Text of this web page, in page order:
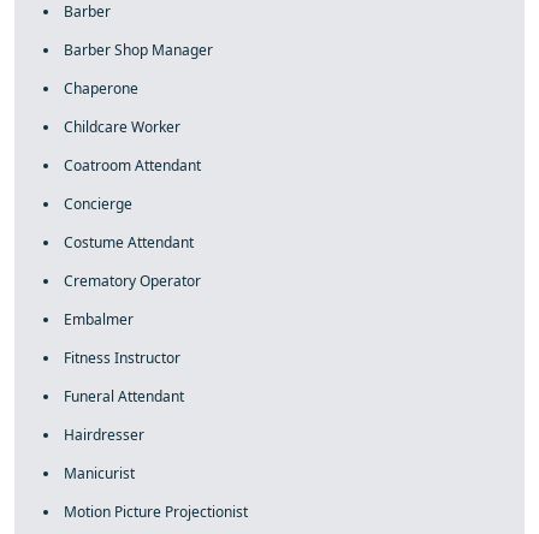
Barber
Barber Shop Manager
Chaperone
Childcare Worker
Coatroom Attendant
Concierge
Costume Attendant
Crematory Operator
Embalmer
Fitness Instructor
Funeral Attendant
Hairdresser
Manicurist
Motion Picture Projectionist